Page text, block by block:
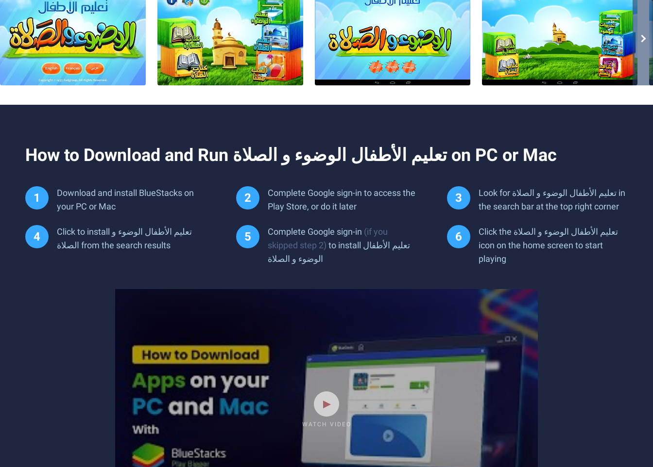
How to Download and Run تعليم الأطفال الوضوء و الصلاة on PC or Mac
Download and install BlueStacks on
your PC or Mac
Complete Google sign-in to access the
Play Store, or do it later
Look for تعليم الأطفال الوضوء و الصلاة in
the search bar at the top right corner
Click to install تعليم الأطفال الوضوء و
الصلاة from the search results
Complete Google sign-in (if you
skipped step 2) to install تعليم الأطفال
الوضوء و الصلاة
Click the تعليم الأطفال الوضوء و الصلاة
icon on the home screen to start
playing
WATCH VIDEO